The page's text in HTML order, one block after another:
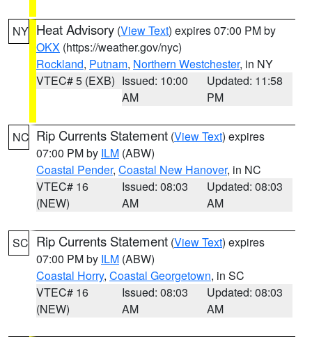
NY Heat Advisory (View Text) expires 07:00 PM by
OKX (https://weather.gov/nyc)
Rockland, Putnam, Northern Westchester, in NY
VTEC# 5 (EXB) Issued: 10:00
AM
Updated: 11:58
PM
NC Rip Currents Statement (View Text) expires
07:00 PM by ILM (ABW)
Coastal Pender, Coastal New Hanover, in NC
VTEC# 16
(NEW)
Issued: 08:03
AM
Updated: 08:03
AM
SC Rip Currents Statement (View Text) expires
07:00 PM by ILM (ABW)
Coastal Horry, Coastal Georgetown, in SC
VTEC# 16
(NEW)
Issued: 08:03
AM
Updated: 08:03
AM